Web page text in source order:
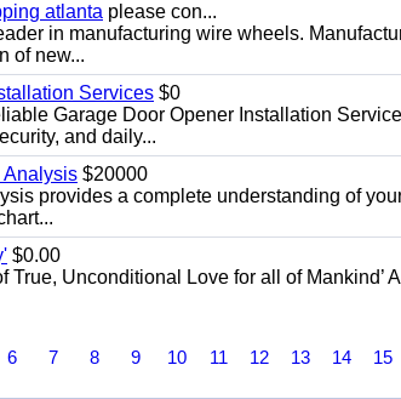
atlanta please con...
in manufacturing wire wheels.
of new...
Services $0
Garage Door Opener Installation
and daily...
Analysis $20000
provides a complete understanding of
$0.00
True, Unconditional Love for all of Mankind’
6 7 8 9 10 11 12 13 14 15